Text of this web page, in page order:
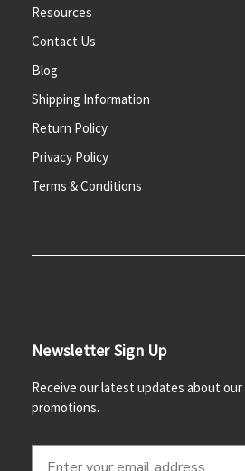
Resources
Contact Us
Blog
Shipping Information
Return Policy
Privacy Policy
Terms & Conditions
Newsletter Sign Up
Receive our latest updates about
promotions.